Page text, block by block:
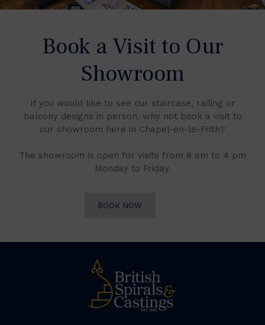
Book a Visit to Our
Showroom
If you would like to see our staircase, railing or
balcony designs in person, why not book a visit to
our showroom here in Chapel-en-le-Frith?
The showroom is open for visits from 8 am to 4 pm
Monday to Friday.
BOOK NOW